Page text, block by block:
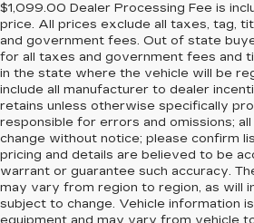
$1,099.00 Dealer Processing Fee is
price. All prices exclude all taxes, tag,
and government fees. Out of state
for all taxes and government fees and
in the state where the vehicle will be
include all manufacturer to dealer
retains unless otherwise specifically
responsible for errors and omissions;
change without notice; please confirm
pricing and details are believed to be
warrant or guarantee such accuracy.
may vary from region to region, as will
subject to change. Vehicle information